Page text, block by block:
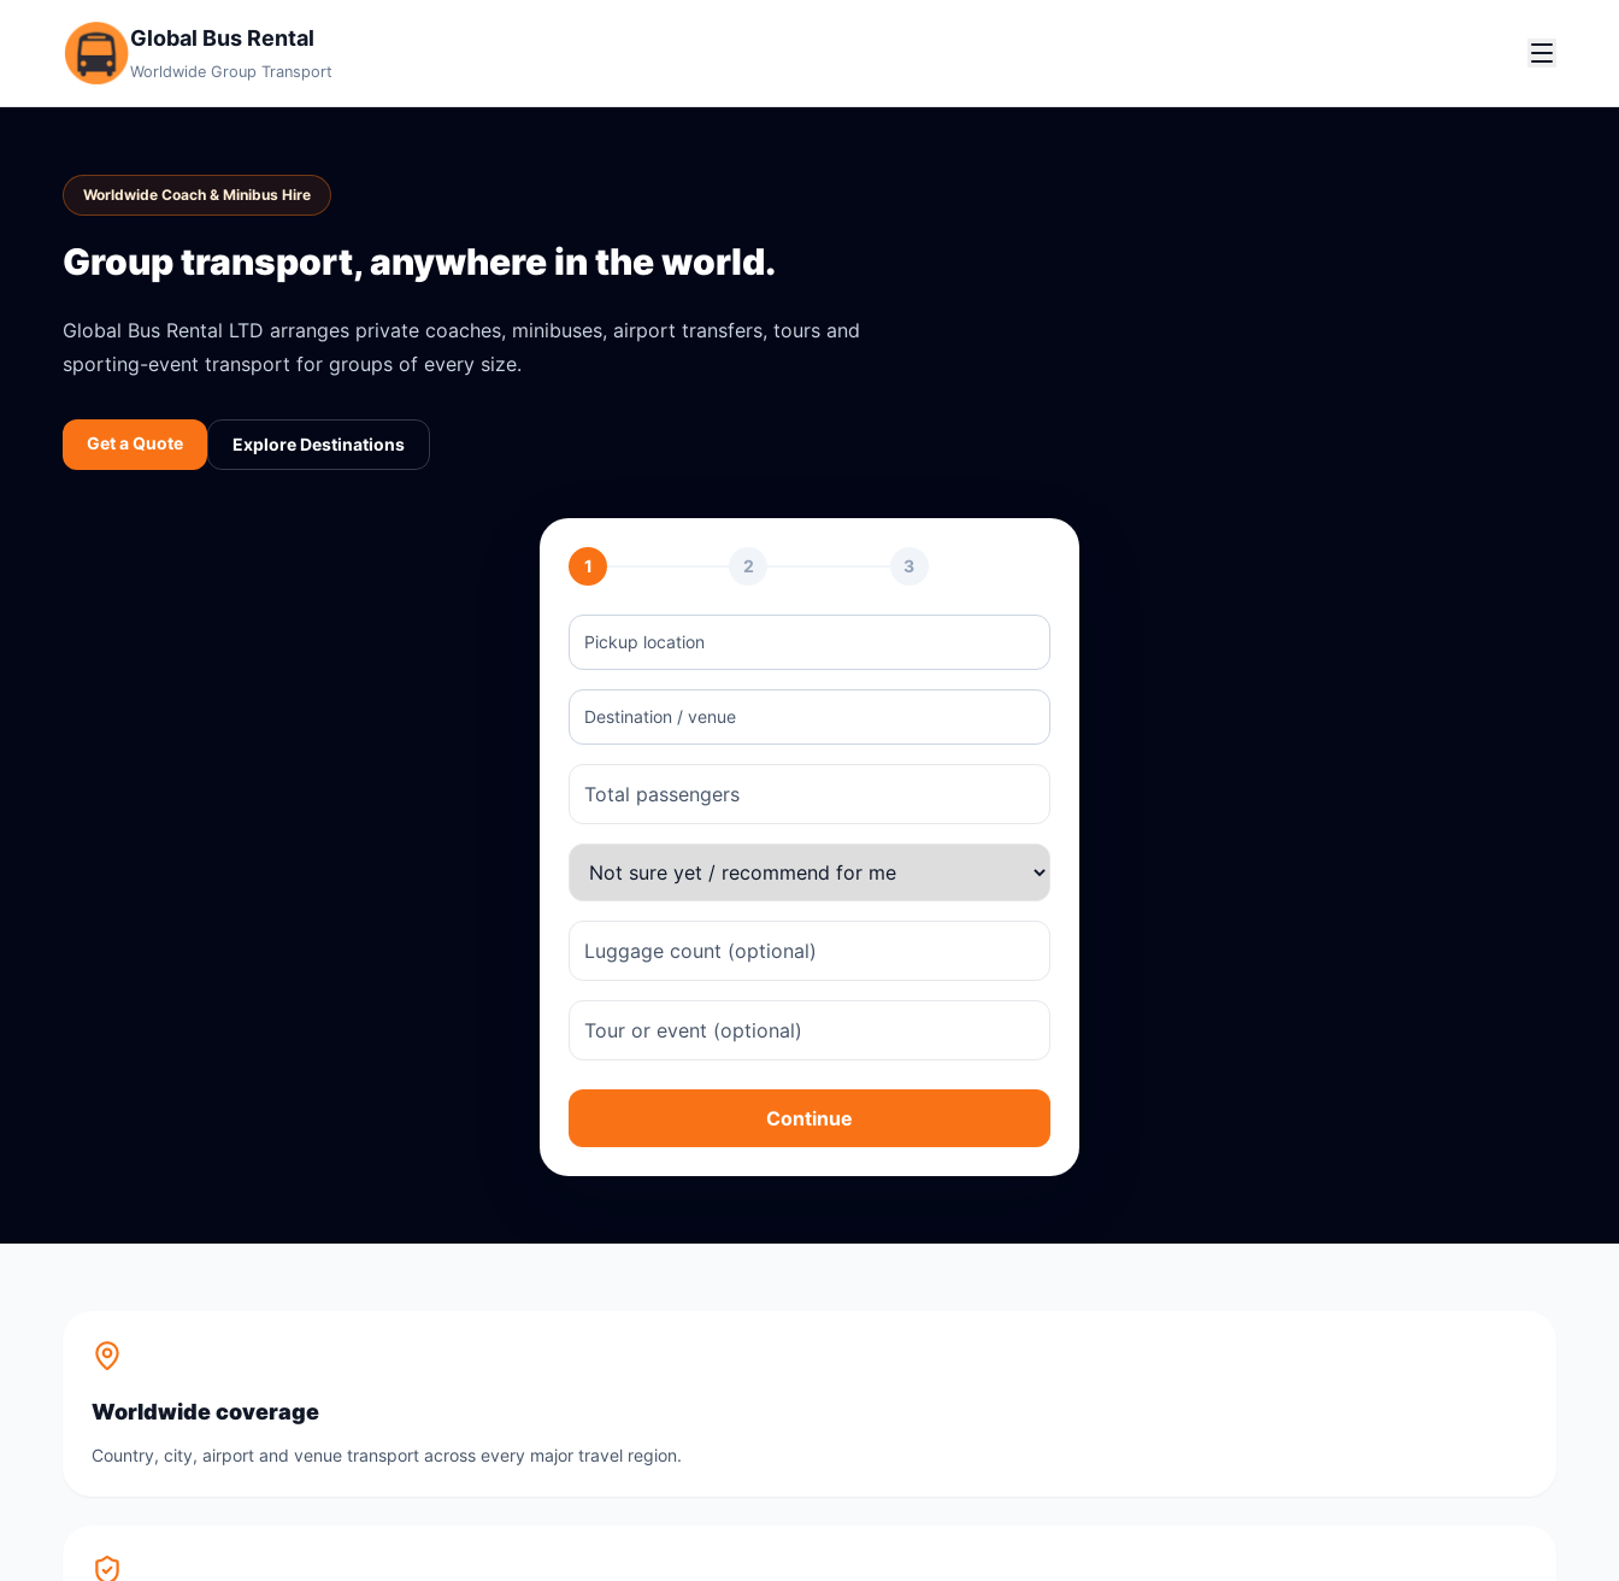
Global Bus Rental
Worldwide Group Transport
Worldwide Coach & Minibus Hire
Group transport, anywhere in the world.
Global Bus Rental LTD arranges private coaches, minibuses, airport transfers, tours and
sporting-event transport for groups of every size.
Get a Quote Explore Destinations
1 2 3
Continue
Worldwide coverage
Country, city, airport and venue transport across every major travel region.